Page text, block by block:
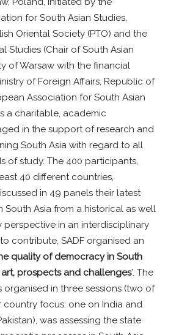
for South Asian Studies,
Oriental Society (PTO) and the
Studies (Chair of South Asian
of Warsaw with the financial
of Foreign Affairs, Republic of
Association for South Asian
a charitable, academic
in the support of research and
South Asia with regard to all
of study. The 400 participants,
40 different countries,
in 49 panels their latest
South Asia from a historical as well
perspective in an interdisciplinary
contribute, SADF organised an
quality of democracy in South
prospects and challenges’. The
organised in three sessions (two of
country focus: one on India and
was assessing the state